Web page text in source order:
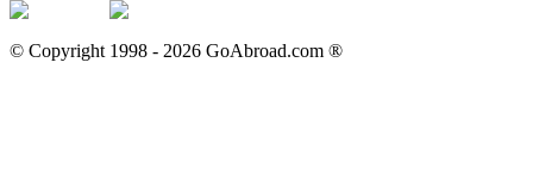
© Copyright 1998 - 2026 GoAbroad.com ®